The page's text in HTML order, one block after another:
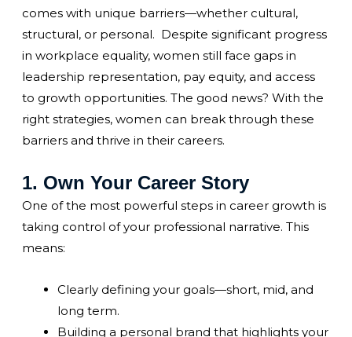
comes with unique barriers—whether cultural,
structural, or personal. Despite significant progress
in workplace equality, women still face gaps in
leadership representation, pay equity, and access
to growth opportunities. The good news? With the
right strategies, women can break through these
barriers and thrive in their careers.
1. Own Your Career Story
One of the most powerful steps in career growth is
taking control of your professional narrative. This
means:
Clearly defining your goals—short, mid, and
long term.
Building a personal brand that highlights your